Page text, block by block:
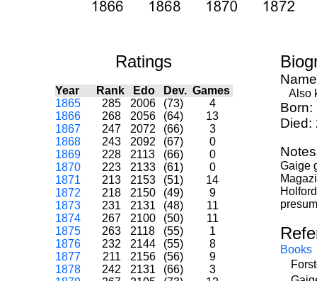
Ratings
Year Rank Edo Dev. Games
1865
285 2006 (73)
4
1866
268 2056 (64)
13
1867
247 2072 (66)
3
1868
243 2092 (67)
0
1869
228 2113 (66)
0
1870
223 2133 (61)
0
1871
213 2153 (51)
14
1872
218 2150 (49)
9
1873
231 2131 (48)
11
1874
267 2100 (50)
11
1875
263 2118 (55)
1
1876
232 2144 (55)
8
1877
211 2156 (56)
9
1878
242 2131 (66)
3
Also
Born:
Died:
Gaige
Books